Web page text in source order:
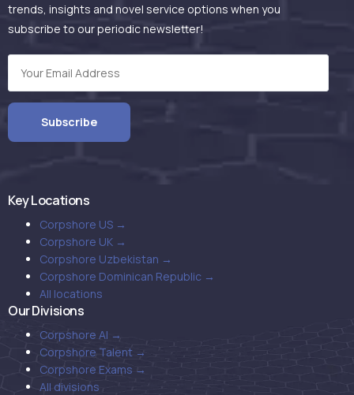
trends, insights and novel service options when you
subscribe to our periodic newsletter!
Key Locations
Corpshore US →
Corpshore UK →
Corpshore Uzbekistan →
Corpshore Dominican Republic →
All locations
Our Divisions
Corpshore AI →
Corpshore Talent →
Corpshore Exams →
All divisions